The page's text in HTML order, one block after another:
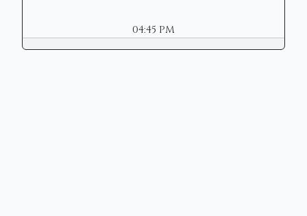
04:45 PM